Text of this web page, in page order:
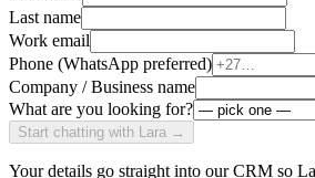
Last name
Work email
Phone (WhatsApp preferred)
Company / Business name
What are you looking for?
Start chatting with Lara →
Your details go straight into our CRM so